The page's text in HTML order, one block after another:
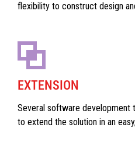
flexibility to construct design
EXTENSION
Several software development
to extend the solution in an